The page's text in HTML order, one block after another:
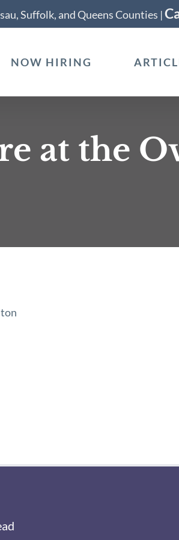
Suffolk, and Queens Counties |
NOW HIRING
at the